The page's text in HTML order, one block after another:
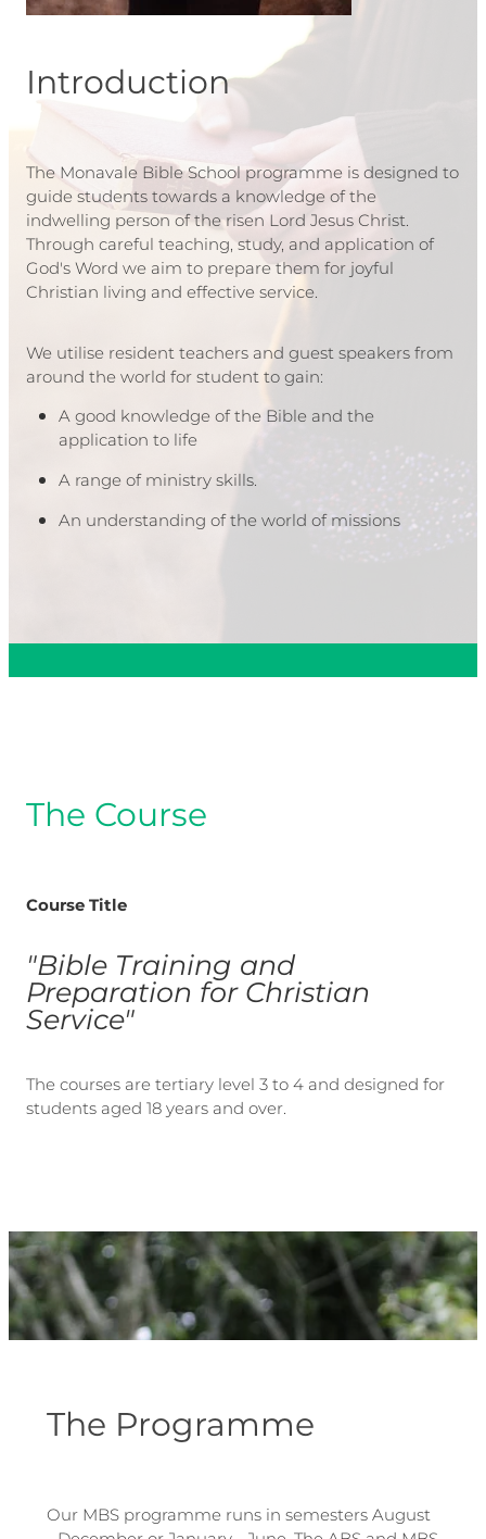
Introduction
The Monavale Bible School programme is designed to
guide students towards a knowledge of the
indwelling person of the risen Lord Jesus Christ.
Through careful teaching, study, and application of
God's Word we aim to prepare them for joyful
Christian living and effective service.
We utilise resident teachers and guest speakers from
around the world for student to gain:
A good knowledge of the Bible and the
application to life
A range of ministry skills.
An understanding of the world of missions
The Course
Course Title
"Bible Training and
Preparation for Christian
Service"
The courses are tertiary level 3 to 4 and designed for
students aged 18 years and over.
The Programme
Our MBS programme runs in semesters August